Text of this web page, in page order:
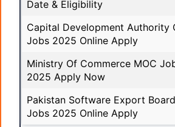
Date & Eligibility
Capital Development Authority
Jobs 2025 Online Apply
Ministry Of Commerce MOC
2025 Apply Now
Pakistan Software Export
Jobs 2025 Online Apply